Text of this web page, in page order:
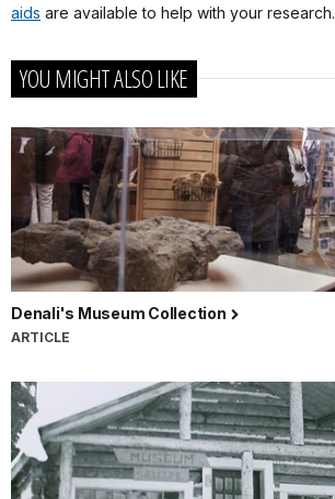
aids are available to help with your research.
YOU MIGHT ALSO LIKE
Denali's Museum Collection
ARTICLE